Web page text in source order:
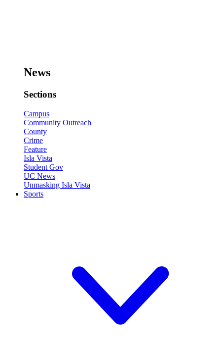
News
Sections
Campus
Community Outreach
County
Crime
Feature
Isla Vista
Student Gov
UC News
Unmasking Isla Vista
Sports